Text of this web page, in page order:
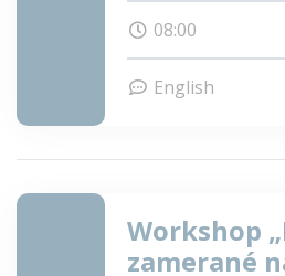
research and meet
08:00
English
Workshop
zamerané